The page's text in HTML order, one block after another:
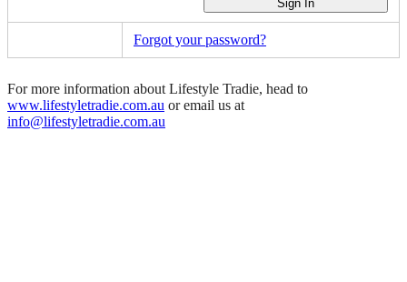
Forgot your password?
For more information about Lifestyle Tradie, head to
www.lifestyletradie.com.au or email us at
info@lifestyletradie.com.au